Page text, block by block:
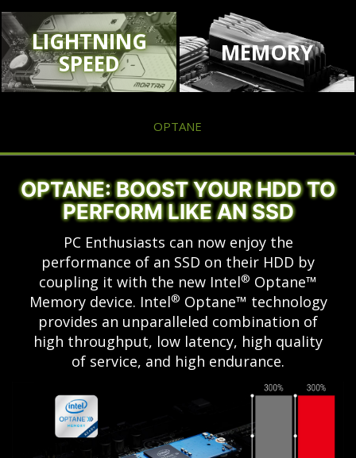
LIGHTNING
SPEED MEMORY
OPTANE
OPTANE: BOOST YOUR HDD TO
PERFORM LIKE AN SSD
PC Enthusiasts can now enjoy the
performance of an SSD on their HDD by
coupling it with the new Intel® Optane™
Memory device. Intel® Optane™ technology
provides an unparalleled combination of
high throughput, low latency, high quality
of service, and high endurance.